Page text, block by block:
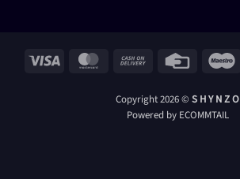
Visa MasterCard Cash
Delivery
Credit
Copyright 2026 © S H Y N Z O
Powered by ECOMMTAIL